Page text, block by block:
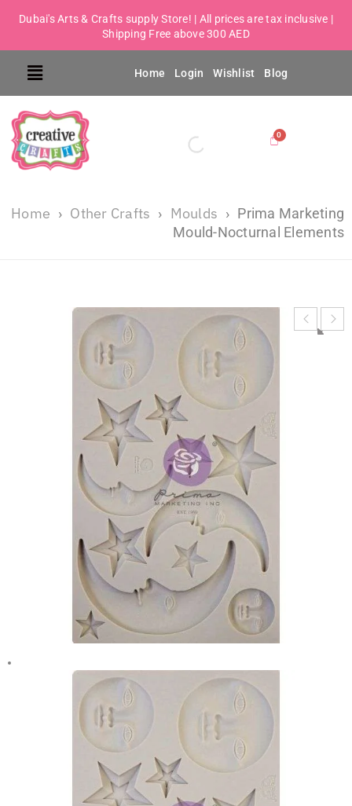
Dubai's Arts & Crafts supply Store! | All prices are tax inclusive |
Shipping Free above 300 AED
Home Login Wishlist Blog
Home › Other Crafts › Moulds › Prima Marketing
Mould-Nocturnal Elements